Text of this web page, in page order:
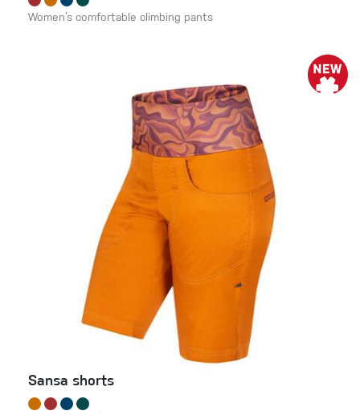
Women’s comfortable climbing pants
Sansa shorts